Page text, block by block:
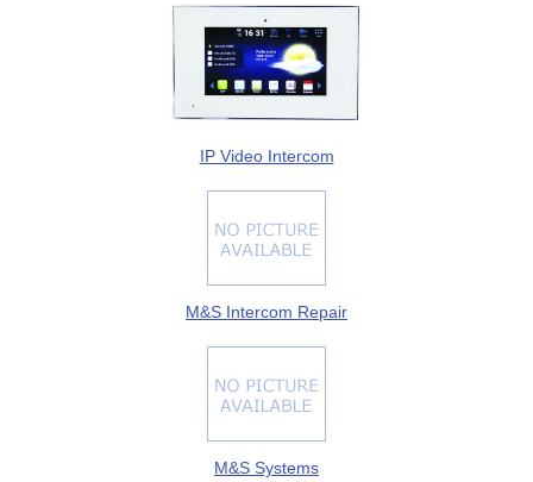
IP Video Intercom
M&S Intercom Repair
M&S Systems